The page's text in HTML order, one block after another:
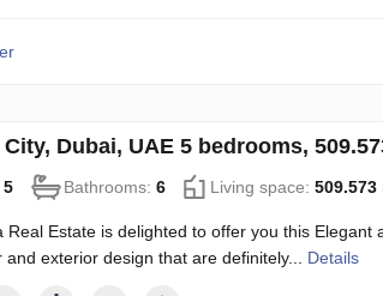
Dubai, UAE 5 bedrooms,
5 Bathrooms: 6 Living space: 509.573
Real Estate is delighted to offer you this
exterior design that are definitely... Details